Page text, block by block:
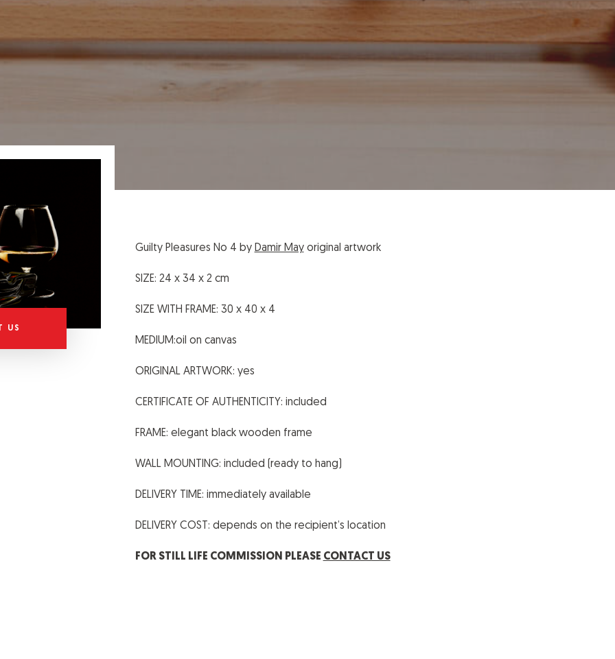
US
Guilty Pleasures No 4 by Damir Mayoriginal artwork
SIZE: 24 x 34 x 2 cm
SIZE WITH FRAME: 30 x 40 x 4
MEDIUM:oil on canvas
ORIGINAL ARTWORK: yes
CERTIFICATE OF AUTHENTICITY: included
FRAME: elegant black wooden frame
WALL MOUNTING: included (ready to hang)
DELIVERY TIME: immediately available
DELIVERY COST: depends on the recipient’s location
FOR STILL LIFE COMMISSION PLEASE CONTACT US